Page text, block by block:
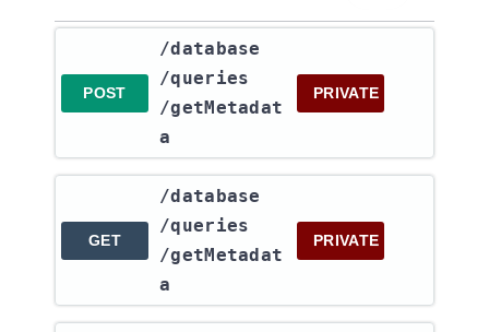
POST
​/database​
/queries​
/getMetadat
a
PRIVATE
GET
​/database​
/queries​
/getMetadat
a
PRIVATE